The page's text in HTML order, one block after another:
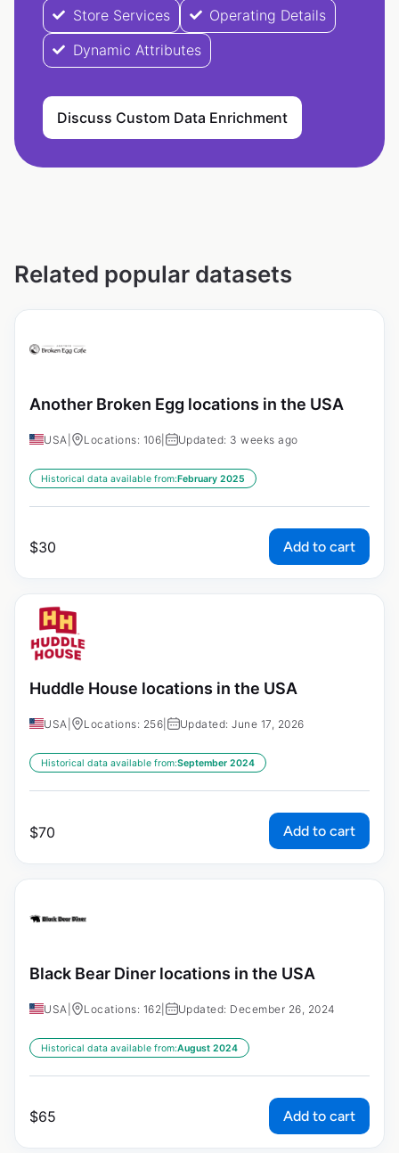
Store Services
Operating Details
Dynamic Attributes
Discuss Custom Data Enrichment
Related popular datasets
Another Broken Egg locations in the USA
USA Locations: 106 Updated: 3 weeks ago
Historical data available from:February 2025
$30 Add to cart
Huddle House locations in the USA
USA Locations: 256 Updated: June 17, 2026
Historical data available from:September 2024
$70 Add to cart
Black Bear Diner locations in the USA
USA Locations: 162 Updated: December 26, 2024
Historical data available from:August 2024
$65 Add to cart